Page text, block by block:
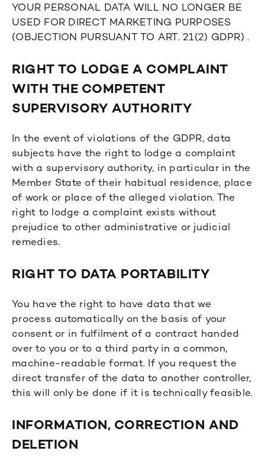
YOUR PERSONAL DATA WILL NO LONGER BE
USED FOR DIRECT MARKETING PURPOSES
(OBJECTION PURSUANT TO ART. 21(2) GDPR) .
RIGHT TO LODGE A COMPLAINT
WITH THE COMPETENT
SUPERVISORY AUTHORITY
In the event of violations of the GDPR, data
subjects have the right to lodge a complaint
with a supervisory authority, in particular in the
Member State of their habitual residence, place
of work or place of the alleged violation. The
right to lodge a complaint exists without
prejudice to other administrative or judicial
remedies.
RIGHT TO DATA PORTABILITY
You have the right to have data that we
process automatically on the basis of your
consent or in fulfilment of a contract handed
over to you or to a third party in a common,
machine-readable format. If you request the
direct transfer of the data to another controller,
this will only be done if it is technically feasible.
INFORMATION, CORRECTION AND
DELETION